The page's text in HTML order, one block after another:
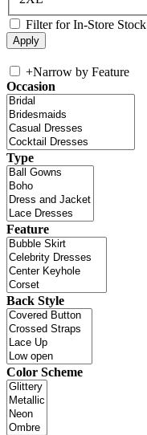
Filter for In-Store Stock
+Narrow by Feature
Occasion
Type
Feature
Back Style
Color Scheme